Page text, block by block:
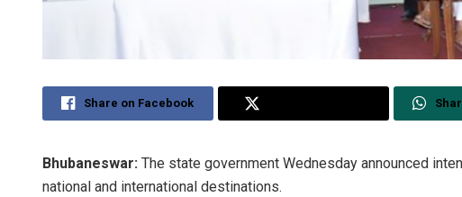
Share on Facebook
Bhubaneswar: The state government Wednesday announced
national and international destinations.